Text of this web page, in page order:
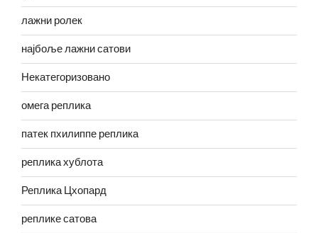
лажни ролек
најбоље лажни сатови
Некатегоризовано
омега реплика
патек пхилиппе реплика
реплика хублота
Реплика Цхопард
реплике сатова